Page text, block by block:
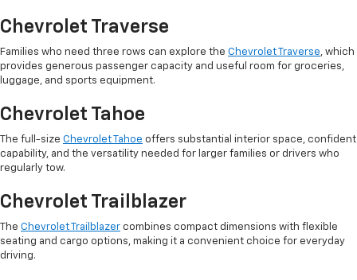
Chevrolet Traverse
Families who need three rows can explore the Chevrolet Traverse, which
provides generous passenger capacity and useful room for groceries,
luggage, and sports equipment.
Chevrolet Tahoe
The full-size Chevrolet Tahoe offers substantial interior space, confident
capability, and the versatility needed for larger families or drivers who
regularly tow.
Chevrolet Trailblazer
The Chevrolet Trailblazer combines compact dimensions with flexible
seating and cargo options, making it a convenient choice for everyday
driving.